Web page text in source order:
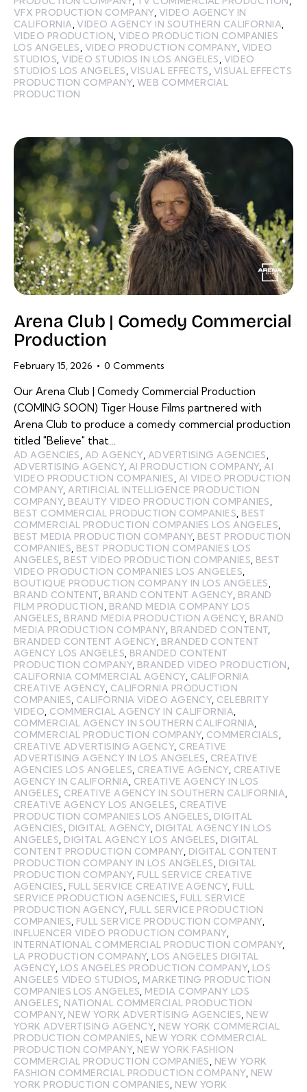
VFX PRODUCTION COMPANY, VIDEO AGENCY IN
CALIFORNIA,VIDEO AGENCY IN SOUTHERN CALIFORNIA,
VIDEO PRODUCTION,VIDEO PRODUCTION COMPANIES
LOS ANGELES, VIDEO PRODUCTION COMPANY, VIDEO
STUDIOS,VIDEO STUDIOS IN LOS ANGELES, VIDEO
STUDIOS LOS ANGELES,VISUAL EFFECTS, VISUAL EFFECTS
PRODUCTION COMPANY,WEB COMMERCIAL
PRODUCTION
Arena Club | Comedy Commercial
Production
February 15, 2026 0 Comments
Our Arena Club | Comedy Commercial Production
(COMING SOON) Tiger House Films partnered with
Arena Club to produce a comedy commercial production
titled "Believe" that…
AD AGENCIES, AD AGENCY, ADVERTISING AGENCIES,
ADVERTISING AGENCY,AI PRODUCTION COMPANY,AI
VIDEO PRODUCTION COMPANIES, AI VIDEO PRODUCTION
COMPANY,ARTIFICIAL INTELLIGENCE PRODUCTION
COMPANY, BEAUTY VIDEO PRODUCTION COMPANIES,
BEST COMMERCIAL PRODUCTION COMPANIES, BEST
COMMERCIAL PRODUCTION COMPANIES LOS ANGELES,
BEST MEDIA PRODUCTION COMPANY, BEST PRODUCTION
COMPANIES, BEST PRODUCTION COMPANIES LOS
ANGELES, BEST VIDEO PRODUCTION COMPANIES, BEST
VIDEO PRODUCTION COMPANIES LOS ANGELES,
BOUTIQUE PRODUCTION COMPANY IN LOS ANGELES,
BRAND CONTENT, BRAND CONTENT AGENCY, BRAND
FILM PRODUCTION, BRAND MEDIA COMPANY LOS
ANGELES, BRAND MEDIA PRODUCTION AGENCY, BRAND
MEDIA PRODUCTION COMPANY, BRANDED CONTENT,
BRANDED CONTENT AGENCY, BRANDED CONTENT
AGENCY LOS ANGELES, BRANDED CONTENT
PRODUCTION COMPANY, BRANDED VIDEO PRODUCTION,
CALIFORNIA COMMERCIAL AGENCY, CALIFORNIA
CREATIVE AGENCY, CALIFORNIA PRODUCTION
COMPANIES, CALIFORNIA VIDEO AGENCY, CELEBRITY
VIDEO, COMMERCIAL AGENCY IN CALIFORNIA,
COMMERCIAL AGENCY IN SOUTHERN CALIFORNIA,
COMMERCIAL PRODUCTION COMPANY, COMMERCIALS,
CREATIVE ADVERTISING AGENCY, CREATIVE
ADVERTISING AGENCY IN LOS ANGELES, CREATIVE
AGENCIES LOS ANGELES, CREATIVE AGENCY, CREATIVE
AGENCY IN CALIFORNIA, CREATIVE AGENCY IN LOS
ANGELES, CREATIVE AGENCY IN SOUTHERN CALIFORNIA,
CREATIVE AGENCY LOS ANGELES, CREATIVE
PRODUCTION COMPANIES LOS ANGELES, DIGITAL
AGENCIES, DIGITAL AGENCY, DIGITAL AGENCY IN LOS
ANGELES, DIGITAL AGENCY LOS ANGELES, DIGITAL
CONTENT PRODUCTION COMPANY, DIGITAL CONTENT
PRODUCTION COMPANY IN LOS ANGELES, DIGITAL
PRODUCTION COMPANY, FULL SERVICE CREATIVE
AGENCIES, FULL SERVICE CREATIVE AGENCY, FULL
SERVICE PRODUCTION AGENCIES, FULL SERVICE
PRODUCTION AGENCY, FULL SERVICE PRODUCTION
COMPANIES, FULL SERVICE PRODUCTION COMPANY,
INFLUENCER VIDEO PRODUCTION COMPANY,
INTERNATIONAL COMMERCIAL PRODUCTION COMPANY,
LA PRODUCTION COMPANY, LOS ANGELES DIGITAL
AGENCY, LOS ANGELES PRODUCTION COMPANY, LOS
ANGELES VIDEO STUDIOS, MARKETING PRODUCTION
COMPANIES LOS ANGELES, MEDIA COMPANY LOS
ANGELES, NATIONAL COMMERCIAL PRODUCTION
COMPANY, NEW YORK ADVERTISING AGENCIES, NEW
YORK ADVERTISING AGENCY, NEW YORK COMMERCIAL
PRODUCTION COMPANIES, NEW YORK COMMERCIAL
PRODUCTION COMPANY, NEW YORK FASHION
COMMERCIAL PRODUCTION COMPANIES, NEW YORK
FASHION COMMERCIAL PRODUCTION COMPANY, NEW
YORK PRODUCTION COMPANIES, NEW YORK